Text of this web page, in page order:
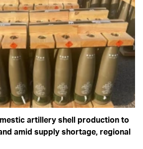
artillery shell production to
amid supply shortage, regional